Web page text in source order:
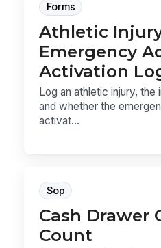
Forms
Athletic
Emergency
Activation
Log an athletic injury, the
and whether the
activat...
Sop
Cash Drawer
Count